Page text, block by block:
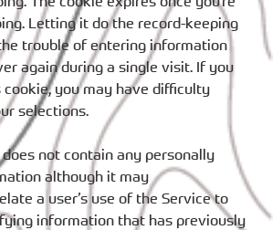
Letting it do the record-keeping
trouble of entering information
again during a single visit. If you
cookie, you may have difficulty
selections.
not contain any personally
although it may
a user’s use of the Service to
information that has previously